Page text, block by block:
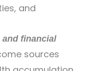
and
and financial
sources